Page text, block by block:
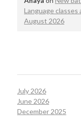
Language
August 2026
July 2026
June 2026
December 2025